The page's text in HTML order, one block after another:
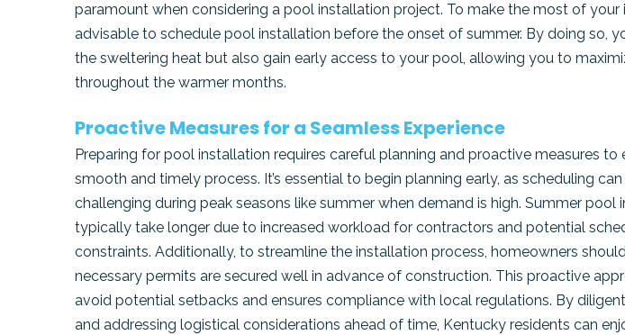
paramount when considering a pool installation project. To make the most of your
advisable to schedule pool installation before the onset of summer. By doing so,
the sweltering heat but also gain early access to your pool, allowing you to
throughout the warmer months.
Proactive Measures for a Seamless Experience
Preparing for pool installation requires careful planning and proactive measures to
smooth and timely process. It’s essential to begin planning early, as scheduling
challenging during peak seasons like summer when demand is high. Summer pool
typically take longer due to increased workload for contractors and potential
constraints. Additionally, to streamline the installation process, homeowners
necessary permits are secured well in advance of construction. This proactive
avoid potential setbacks and ensures compliance with local regulations. By
and addressing logistical considerations ahead of time, Kentucky residents can